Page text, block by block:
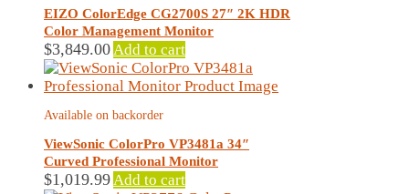
EIZO ColorEdge CG2700S 27″ 2K HDR
Color Management Monitor
$3,849.00 Add to cart
Available on backorder
ViewSonic ColorPro VP3481a 34″
Curved Professional Monitor
$1,019.99 Add to cart